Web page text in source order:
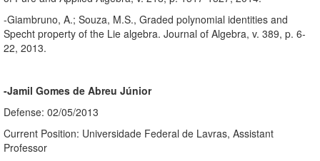
-Giambruno, A.; Souza, M.S., Graded polynomial identities and
Specht property of the Lie algebra. Journal of Algebra, v. 389, p. 6-
22, 2013.
-Jamil Gomes de Abreu Júnior
Defense: 02/05/2013
Current Position: Universidade Federal de Lavras, Assistant
Professor